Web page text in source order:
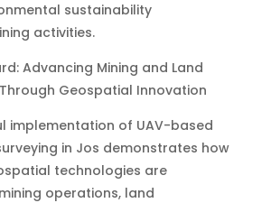
sustainability
activities.
Advancing Mining and Land
Geospatial Innovation
implementation of UAV-based
in Jos demonstrates how
technologies are
operations, land